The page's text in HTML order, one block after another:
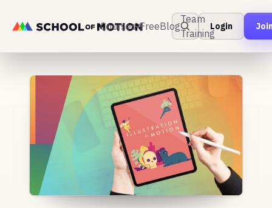
Courses FreeBlog
Team
Training
Login